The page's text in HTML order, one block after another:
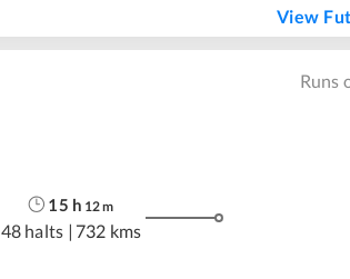
View
Runs
15 h 12m
48 halts | 732 kms